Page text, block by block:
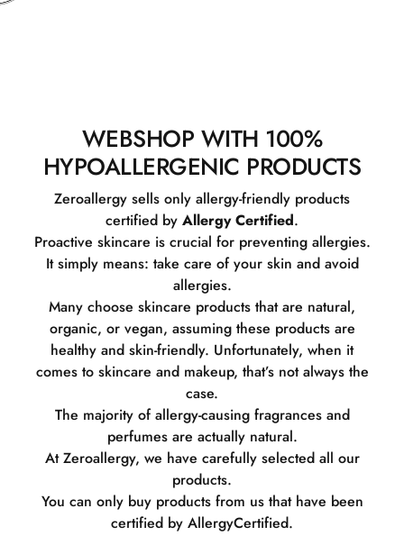
WEBSHOP WITH 100%
HYPOALLERGENIC PRODUCTS
Zeroallergy sells only allergy-friendly products
certified by Allergy Certified.
Proactive skincare is crucial for preventing allergies.
It simply means: take care of your skin and avoid
allergies.
Many choose skincare products that are natural,
organic, or vegan, assuming these products are
healthy and skin-friendly. Unfortunately, when it
comes to skincare and makeup, that’s not always the
case.
The majority of allergy-causing fragrances and
perfumes are actually natural.
At Zeroallergy, we have carefully selected all our
products.
You can only buy products from us that have been
certified by AllergyCertified.